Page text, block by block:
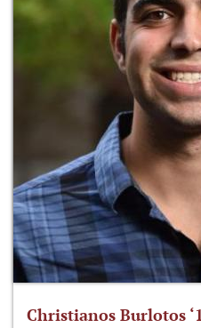
Christianos Burlotos